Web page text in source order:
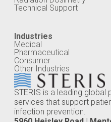
STERIS is a leading
services that support
infection prevention.
Technical Support
Industries
Medical
Pharmaceutical
Consumer
Other Industries